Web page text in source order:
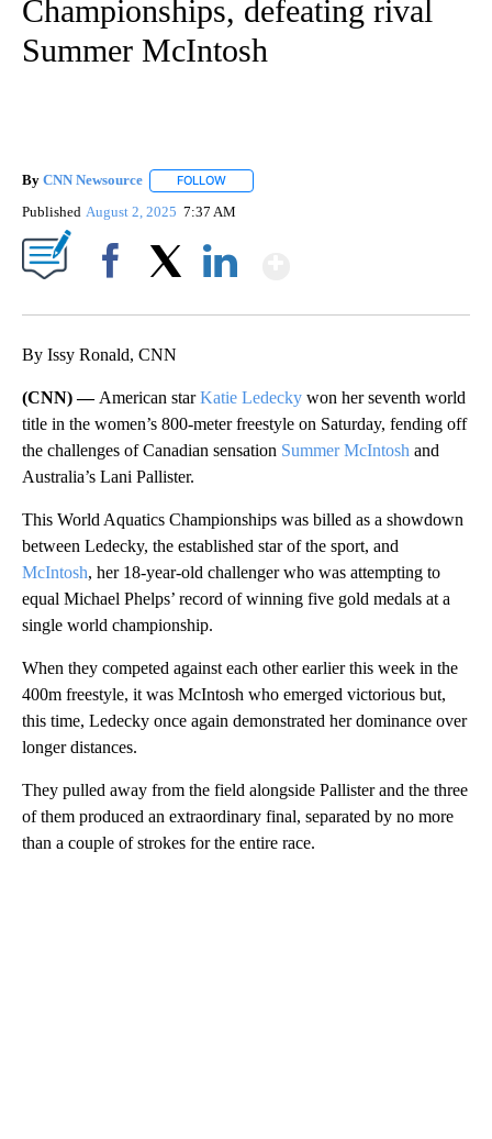
Championships, defeating rival
Summer McIntosh
By CNN Newsource FOLLOW
Published August 2, 2025 7:37 AM
By Issy Ronald, CNN
(CNN) — American starKatie Ledecky won her seventh world
title in the women’s 800-meter freestyle on Saturday, fending off
the challenges of Canadian sensation Summer McIntosh and
Australia’s Lani Pallister.
This World Aquatics Championships was billed as a showdown
between Ledecky, the established star of the sport, and
McIntosh, her 18-year-old challenger who was attempting to
equal Michael Phelps’ record of winning five gold medals at a
single world championship.
When they competed against each other earlier this week in the
400m freestyle, it was McIntosh who emerged victorious but,
this time, Ledecky once again demonstrated her dominance over
longer distances.
They pulled away from the field alongside Pallister and the three
of them produced an extraordinary final, separated by no more
than a couple of strokes for the entire race.